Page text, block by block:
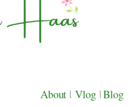
About | Vlog |Blog